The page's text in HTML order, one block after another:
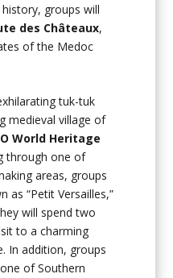
history, groups will
des Châteaux,
of the Medoc
tuk-tuk
medieval village of
World Heritage
through one of
areas, groups
as “Petit Versailles,”
will spend two
to a charming
In addition, groups
of Southern